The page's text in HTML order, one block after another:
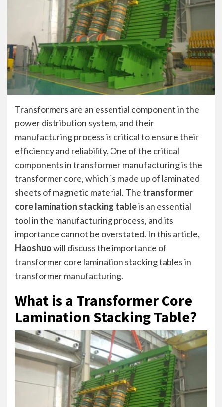
Transformers are an essential component in the
power distribution system, and their
manufacturing process is critical to ensure their
efficiency and reliability. One of the critical
components in transformer manufacturing is the
transformer core, which is made up of laminated
sheets of magnetic material. The transformer
core lamination stacking tableis an essential
tool in the manufacturing process, and its
importance cannot be overstated. In this article,
Haoshuowill discuss the importance of
transformer core lamination stacking tables in
transformer manufacturing.
What is a Transformer Core
Lamination Stacking Table?